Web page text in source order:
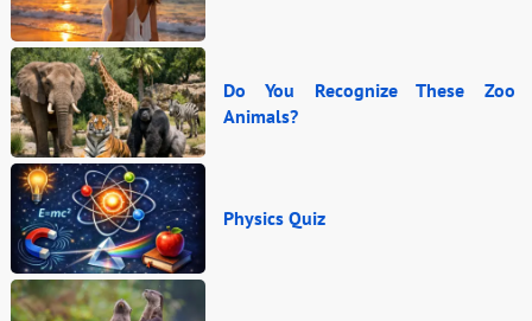
Do You Recognize These Zoo
Animals?
Physics Quiz